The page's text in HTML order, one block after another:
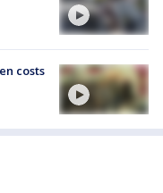
costs